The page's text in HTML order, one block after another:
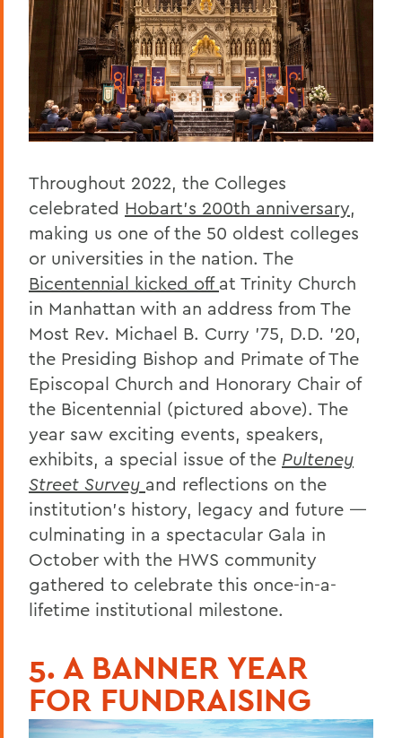
Throughout 2022, the Colleges
celebrated Hobart’s 200th anniversary,
making us one of the 50 oldest colleges
or universities in the nation. The
Bicentennial kicked off at Trinity Church
in Manhattan with an address from The
Most Rev. Michael B. Curry '75, D.D. ’20,
the Presiding Bishop and Primate of The
Episcopal Church and Honorary Chair of
the Bicentennial (pictured above). The
year saw exciting events, speakers,
exhibits, a special issue of the Pulteney
Street Survey and reflections on the
institution’s history, legacy and future —
culminating in a spectacular Gala in
October with the HWS community
gathered to celebrate this once-in-a-
lifetime institutional milestone.
5. A BANNER YEAR
FOR FUNDRAISING